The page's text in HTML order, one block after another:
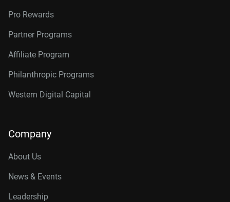
Pro Rewards
Partner Programs
Affiliate Program
Philanthropic Programs
Western Digital Capital
Company
About Us
News & Events
Leadership